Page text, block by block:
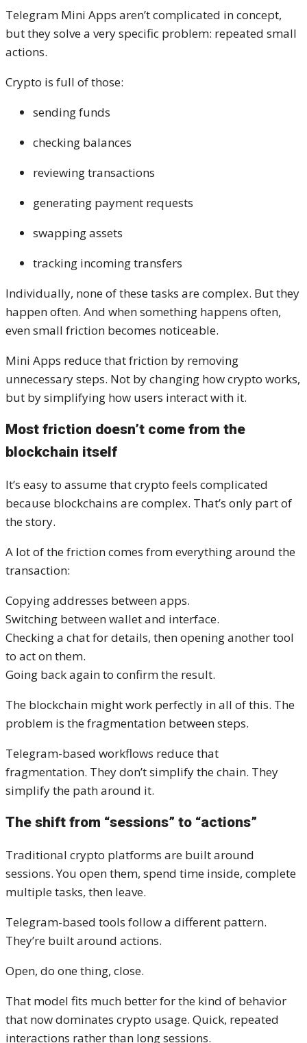
Telegram Mini Apps aren’t complicated in concept,
but they solve a very specific problem: repeated small
actions.
Crypto is full of those:
sending funds
checking balances
reviewing transactions
generating payment requests
swapping assets
tracking incoming transfers
Individually, none of these tasks are complex. But they
happen often. And when something happens often,
even small friction becomes noticeable.
Mini Apps reduce that friction by removing
unnecessary steps. Not by changing how crypto works,
but by simplifying how users interact with it.
Most friction doesn’t come from the
blockchain itself
It’s easy to assume that crypto feels complicated
because blockchains are complex. That’s only part of
the story.
A lot of the friction comes from everything around the
transaction:
Copying addresses between apps.
Switching between wallet and interface.
Checking a chat for details, then opening another tool
to act on them.
Going back again to confirm the result.
The blockchain might work perfectly in all of this. The
problem is the fragmentation between steps.
Telegram-based workflows reduce that
fragmentation. They don’t simplify the chain. They
simplify the path around it.
The shift from “sessions” to “actions”
Traditional crypto platforms are built around
sessions. You open them, spend time inside, complete
multiple tasks, then leave.
Telegram-based tools follow a different pattern.
They’re built around actions.
Open, do one thing, close.
That model fits much better for the kind of behavior
that now dominates crypto usage. Quick, repeated
interactions rather than long sessions.